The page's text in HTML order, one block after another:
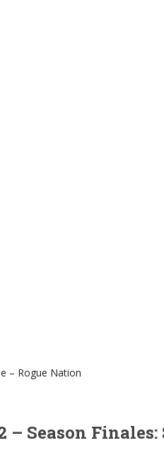
– Rogue Nation
– Season